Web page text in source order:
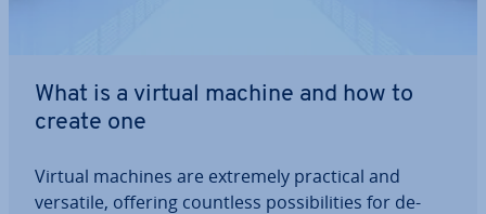
What is a virtual machine and how to
create one
Virtual machines are extremely practical and
versatile, offering countless pos­sib­il­it­ies for de­